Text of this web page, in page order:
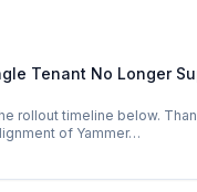
Tenant No Longer
rollout timeline below.
of Yammer…